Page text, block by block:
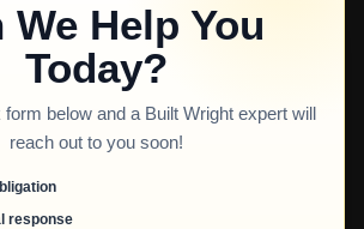
We Help You
Today?
form below and a Built Wright expert will
reach out to you soon!
response